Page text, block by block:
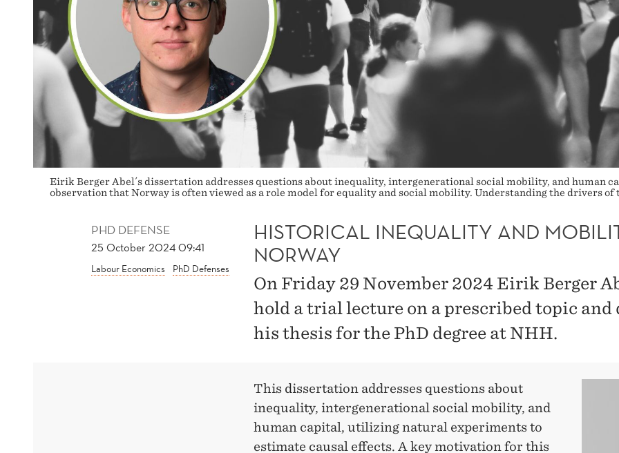
Eirik Berger Abel´s dissertation addresses questions about inequality, intergenerational social mobility, and human
observation that Norway is often viewed as a role model for equality and social mobility. Understanding the drivers of
PHD DEFENSE
25 October 2024 09:41
Labour Economics PhD Defenses
HISTORICAL INEQUALITY AND
NORWAY
On Friday 29 November 2024 Eirik Berger
hold a trial lecture on a prescribed topic and
his thesis for the PhD degree at NHH.
This dissertation addresses questions about
inequality, intergenerational social mobility, and
human capital, utilizing natural experiments to
estimate causal effects. A key motivation for this